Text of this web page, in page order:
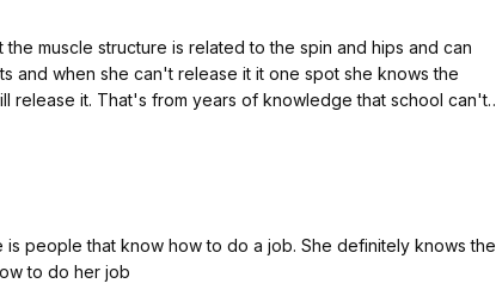
muscle structure is related to the spin and hips and can
and when she can't release it it one spot she knows the
release it. That's from years of knowledge that school can't
people that know how to do a job. She definitely knows the
to do her job